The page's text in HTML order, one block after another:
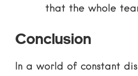
that the whole
Conclusion
In a world of constant